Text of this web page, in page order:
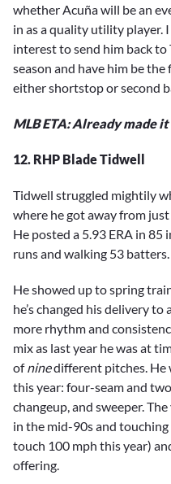
whether Acuña will be an
in as a quality utility player.
interest to send him back
season and have him be
either shortstop or second
MLB ETA: Already made it
12. RHP Blade Tidwell
Tidwell struggled mightily
where he got away from
He posted a 5.93 ERA in
runs and walking 53 batters.
He showed up to spring
he’s changed his delivery
more rhythm and
mix as last year he was at
ofninedifferent pitches. He
this year: four-seam and
changeup, and sweeper.
in the mid-90s and
touch 100 mph this year)
offering.